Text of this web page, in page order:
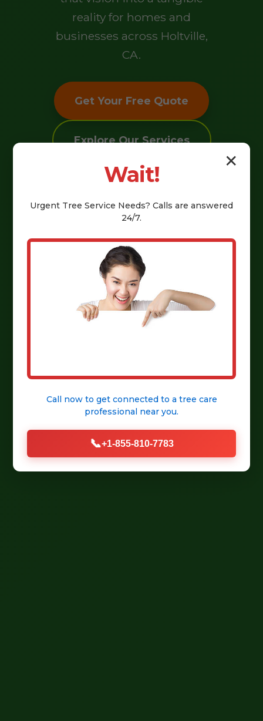
reality for homes and
businesses across Holtville,
CA.
Get Your Free Quote
Explore Our Services
✕
Wait!
Urgent Tree Service Needs? Calls are answered
24/7.
Call now to get connected to a tree care
professional near you.
📞+1-855-810-7783